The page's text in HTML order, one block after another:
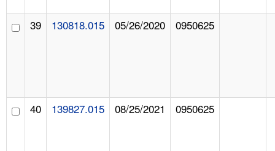
39 130818.015 05/26/2020 0950625
40 139827.015 08/25/2021 0950625